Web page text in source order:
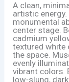
A clean,
artistic
monumental
center stage.
cadmium
textured white
the space.
evenly
vibrant colors.
low-slung,